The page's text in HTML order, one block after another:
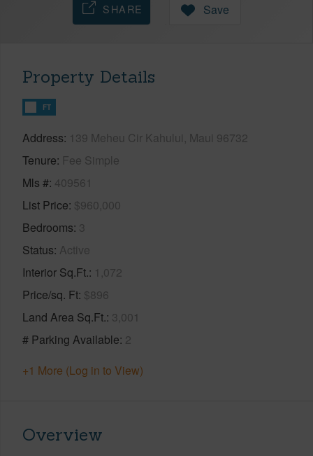
SHARE Save
Property Details
FT
Address 139 Meheu Cir Kahului, Maui 96732
Tenure Fee Simple
Mls # 409561
List Price $960,000
Bedrooms 3
Status Active
Interior Sq.Ft. 1,072
Price/sq. Ft $896
Land Area Sq.Ft. 3,001
# Parking Available 2
+1 More (Log in to View)
Overview